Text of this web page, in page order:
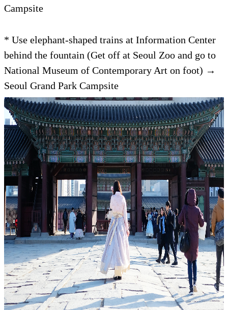
Campsite
* Use elephant-shaped trains at Information Center
behind the fountain (Get off at Seoul Zoo and go to
National Museum of Contemporary Art on foot) →
Seoul Grand Park Campsite